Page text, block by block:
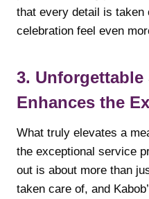
that every detail is taken
celebration feel even
3. Unforgettable
Enhances the
What truly elevates a
the exceptional service
out is about more than
taken care of, and